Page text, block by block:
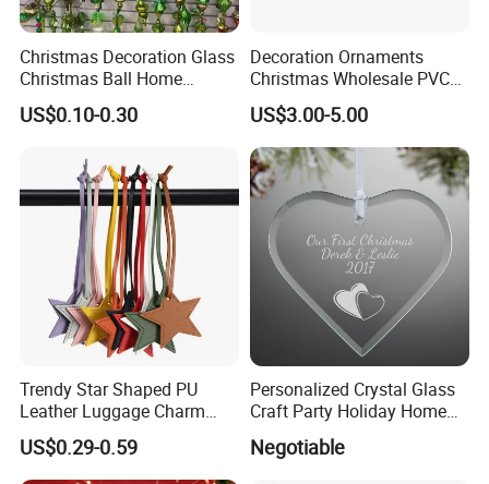
FAQ
1 Are you afactory?
Yes, we are the factory.
2 Could you make my own designs?
Yes, we can. We have our own designer and the
colleagues who specialize in making samples. Also, We
Christmas Decoration Glass
Christmas Ball Home
Decoration Gift Ware
US$0.10-0.30
Decoration Ornaments
Christmas Wholesale PVC
Tinsel Mesh Carpet for
Motif Light
US$3.00-5.00
Trendy Star Shaped PU
Leather Luggage Charm
Versatile Five-Pointed Star
Keychain Handbag
Pendants for Women Girls
US$0.29-0.59
Personalized Crystal Glass
Craft Party Holiday Home
Xmas Tree Ornament Gift
Present Ideas Christmas
Negotiable